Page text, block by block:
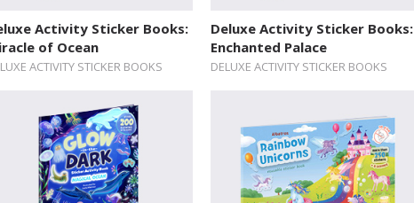
Activity Sticker Books:
of Ocean
ACTIVITY STICKER BOOKS
Deluxe Activity Sticker Books:
Enchanted Palace
DELUXE ACTIVITY STICKER BOOKS